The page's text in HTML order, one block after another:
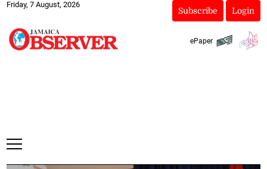
Friday, 7 August, 2026
Subscribe Login
ePaper